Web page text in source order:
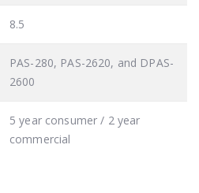
8.5
PAS-280, PAS-2620, and DPAS-
2600
5 year consumer / 2 year
commercial